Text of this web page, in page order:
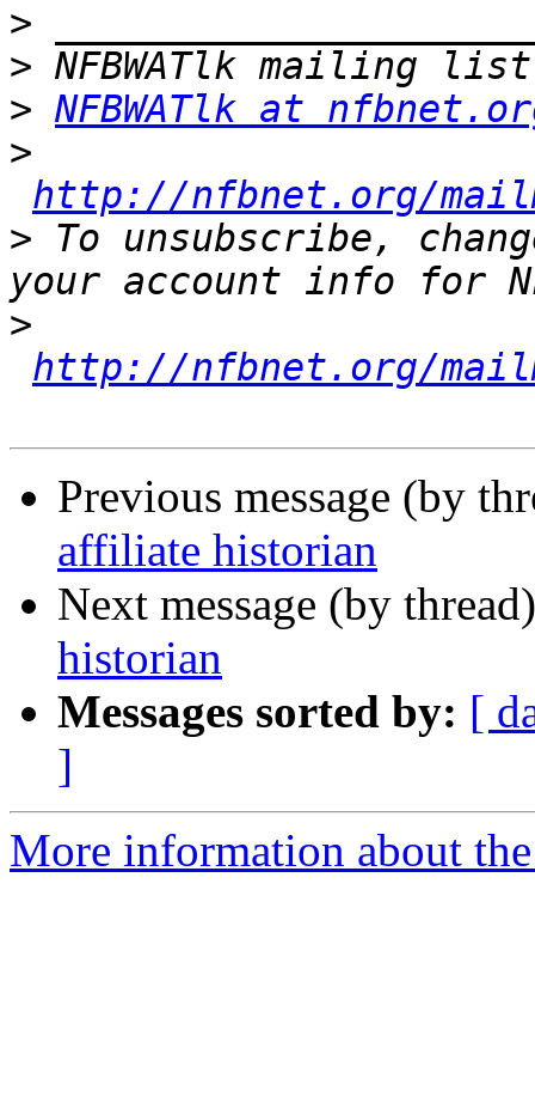
>
>
> NFBWATlk at
>
http://nfbnet.org/
> To unsubscribe,
>
http://nfbnet.org/
Previous message (by
affiliate historian
Next message (by
historian
Messages sorted by: [
]
More information about